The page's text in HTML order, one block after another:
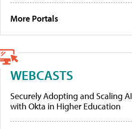
More Portals
WEBCASTS
Securely Adopting and Scaling AI
with Okta in Higher Education